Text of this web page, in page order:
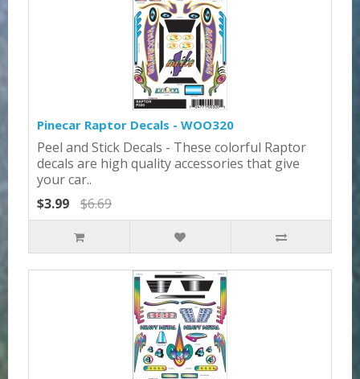
Pinecar Raptor Decals - WOO320
Peel and Stick Decals - These colorful Raptor
decals are high quality accessories that give
your car..
$3.99
$6.69